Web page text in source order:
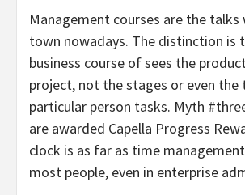
Management courses are the
town nowadays. The distinction is
business course of sees the
project, not the stages or even the
particular person tasks. Myth
are awarded Capella Progress
clock is as far as time
most people, even in enterprise